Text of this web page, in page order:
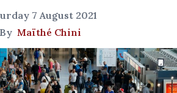
7 August 2021
By Maïthé Chini